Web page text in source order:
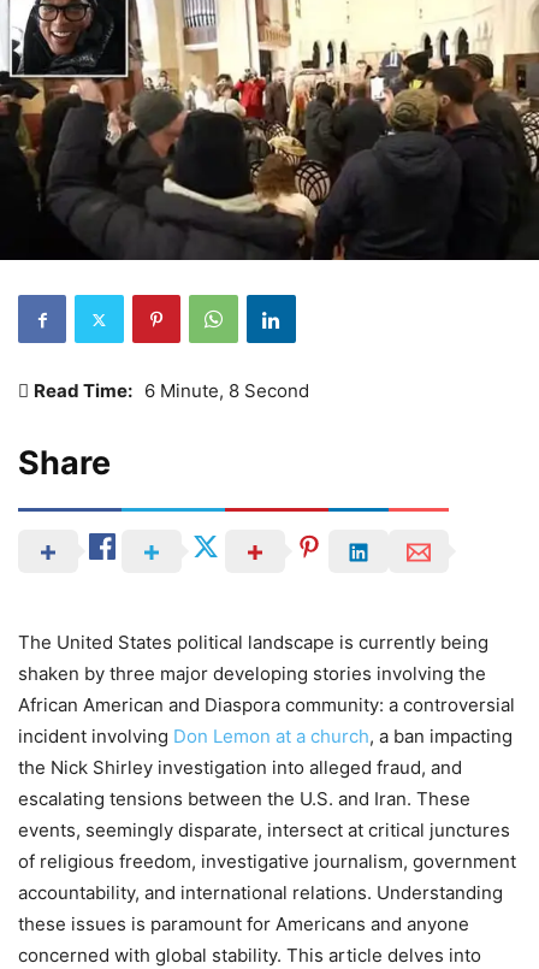
Read Time: 6 Minute, 8 Second
Share
The United States political landscape is currently being
shaken by three major developing stories involving the
African American and Diaspora community: a controversial
incident involving Don Lemon at a church, a ban impacting
the Nick Shirley investigation into alleged fraud, and
escalating tensions between the U.S. and Iran. These
events, seemingly disparate, intersect at critical junctures
of religious freedom, investigative journalism, government
accountability, and international relations. Understanding
these issues is paramount for Americans and anyone
concerned with global stability. This article delves into